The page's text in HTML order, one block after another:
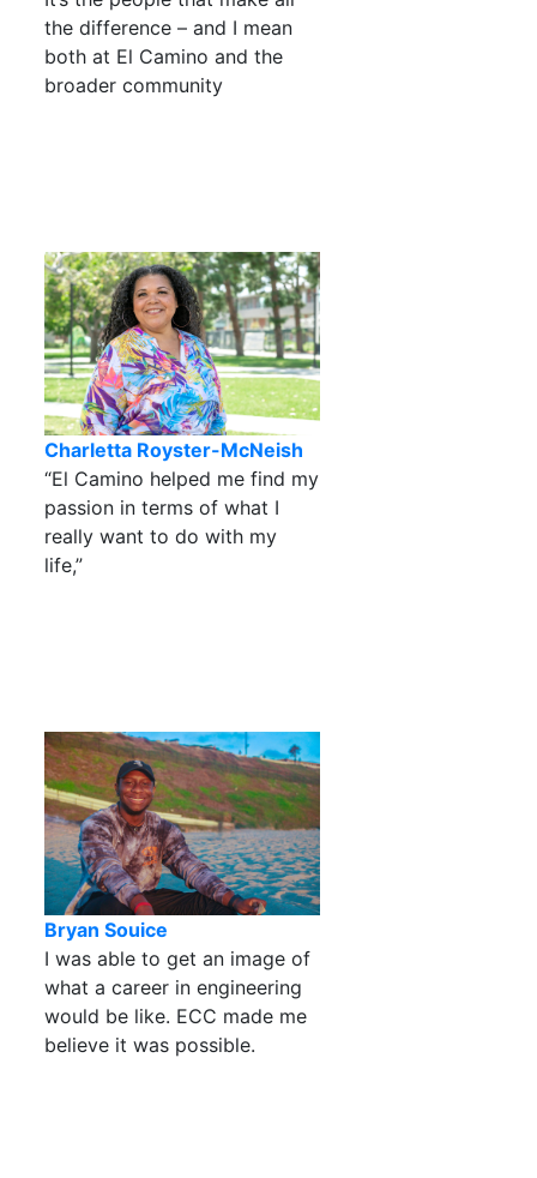
the difference – and I mean
both at El Camino and the
broader community
Charletta Royster-McNeish
“El Camino helped me find my
passion in terms of what I
really want to do with my
life,”
Bryan Souice
I was able to get an image of
what a career in engineering
would be like. ECC made me
believe it was possible.